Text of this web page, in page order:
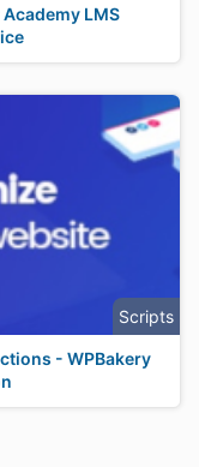
LMS
Scripts
- WPBakery